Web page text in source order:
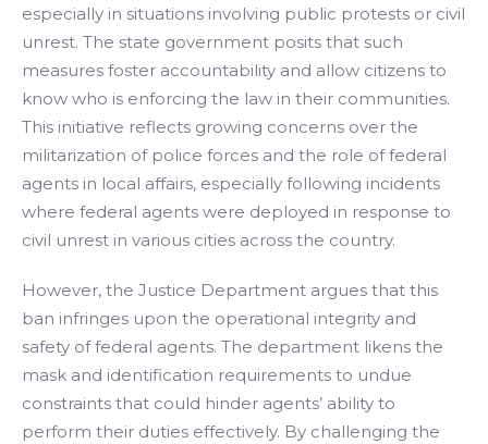
especially in situations involving public protests or civil
unrest. The state government posits that such
measures foster accountability and allow citizens to
know who is enforcing the law in their communities.
This initiative reflects growing concerns over the
militarization of police forces and the role of federal
agents in local affairs, especially following incidents
where federal agents were deployed in response to
civil unrest in various cities across the country.
However, the Justice Department argues that this
ban infringes upon the operational integrity and
safety of federal agents. The department likens the
mask and identification requirements to undue
constraints that could hinder agents’ ability to
perform their duties effectively. By challenging the